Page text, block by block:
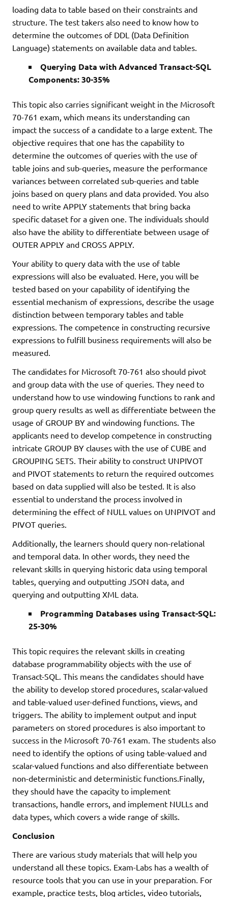
loading data to table based on their constraints and
structure. The test takers also need to know how to
determine the outcomes of DDL (Data Definition
Language) statements on available data and tables.
Querying Data with Advanced Transact-SQL
Components: 30-35%
This topic also carries significant weight in the Microsoft
70-761 exam, which means its understanding can
impact the success of a candidate to a large extent. The
objective requires that one has the capability to
determine the outcomes of queries with the use of
table joins and sub-queries, measure the performance
variances between correlated sub-queries and table
joins based on query plans and data provided. You also
need to write APPLY statements that bring backa
specific dataset for a given one. The individuals should
also have the ability to differentiate between usage of
OUTER APPLY and CROSS APPLY.
Your ability to query data with the use of table
expressions will also be evaluated. Here, you will be
tested based on your capability of identifying the
essential mechanism of expressions, describe the usage
distinction between temporary tables and table
expressions. The competence in constructing recursive
expressions to fulfill business requirements will also be
measured.
The candidates for Microsoft 70-761 also should pivot
and group data with the use of queries. They need to
understand how to use windowing functions to rank and
group query results as well as differentiate between the
usage of GROUP BY and windowing functions. The
applicants need to develop competence in constructing
intricate GROUP BY clauses with the use of CUBE and
GROUPING SETS. Their ability to construct UNPIVOT
and PIVOT statements to return the required outcomes
based on data supplied will also be tested. It is also
essential to understand the process involved in
determining the effect of NULL values on UNPIVOT and
PIVOT queries.
Additionally, the learners should query non-relational
and temporal data. In other words, they need the
relevant skills in querying historic data using temporal
tables, querying and outputting JSON data, and
querying and outputting XML data.
Programming Databases using Transact-SQL:
25-30%
This topic requires the relevant skills in creating
database programmability objects with the use of
Transact-SQL. This means the candidates should have
the ability to develop stored procedures, scalar-valued
and table-valued user-defined functions, views, and
triggers. The ability to implement output and input
parameters on stored procedures is also important to
success in the Microsoft 70-761 exam. The students also
need to identify the options of using table-valued and
scalar-valued functions and also differentiate between
non-deterministic and deterministic functions.Finally,
they should have the capacity to implement
transactions, handle errors, and implement NULLs and
data types, which covers a wide range of skills.
Conclusion
There are various study materials that will help you
understand all these topics. Exam-Labs has a wealth of
resource tools that you can use in your preparation. For
example, practice tests, blog articles, video tutorials,